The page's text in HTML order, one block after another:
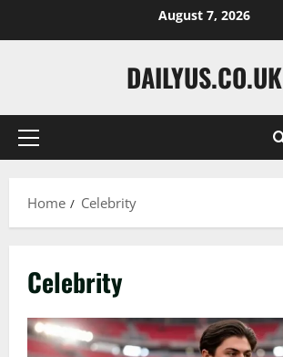
August 7, 2026
DAILYUS.CO.UK
Primary
Home Celebrity
Celebrity